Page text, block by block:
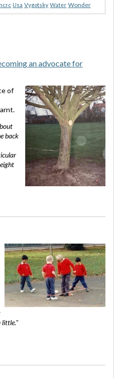
Usa Vygotsky Water Wonder
an advocate for
of
back
little."